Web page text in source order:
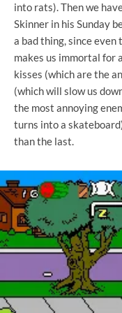
into rats). Then we
Skinner in his Sunday
a bad thing, since
makes us immortal for
kisses (which are the
(which will slow us
the most annoying
turns into a
than the last.